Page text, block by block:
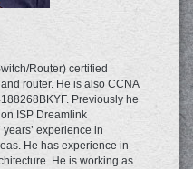
Router) certified
router. He is also CCNA
Previously he
ISP Dreamlink
experience in
He has experience in
He is working as